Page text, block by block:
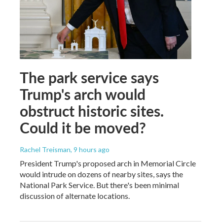
The park service says
Trump's arch would
obstruct historic sites.
Could it be moved?
Rachel Treisman, 9 hours ago
President Trump's proposed arch in Memorial Circle
would intrude on dozens of nearby sites, says the
National Park Service. But there's been minimal
discussion of alternate locations.